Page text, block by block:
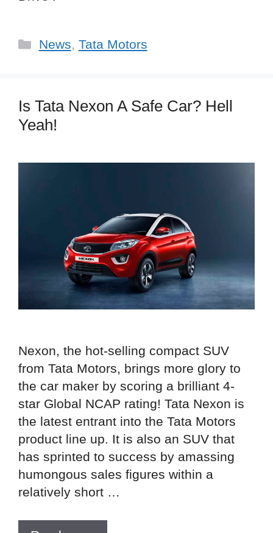
Categories
News, Tata Motors
Is Tata Nexon A Safe Car? Hell
Yeah!
Nexon, the hot-selling compact SUV
from Tata Motors, brings more glory to
the car maker by scoring a brilliant 4-
star Global NCAP rating! Tata Nexon is
the latest entrant into the Tata Motors
product line up. It is also an SUV that
has sprinted to success by amassing
humongous sales figures within a
relatively short …